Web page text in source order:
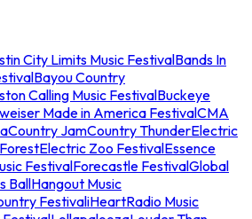
City Limits Music FestivalBands In
Bayou Country
Calling Music FestivalBuckeye
Made in America FestivalCMA
Country JamCountry ThunderElectric
Electric Zoo FestivalEssence
FestivalForecastle FestivalGlobal
BallHangout Music
FestivaliHeartRadio Music